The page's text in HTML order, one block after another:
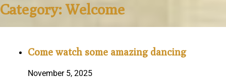
Category:Welcome
Come watch some amazing dancing
November 5, 2025